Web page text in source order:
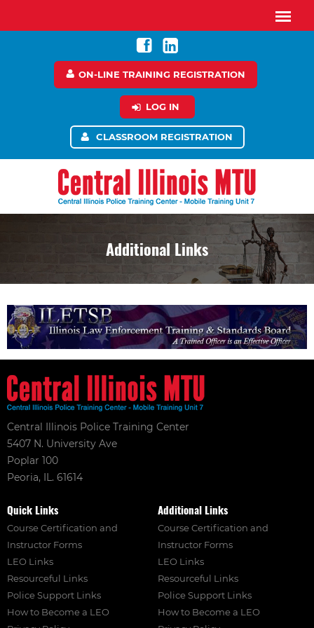
ON-LINE TRAINING REGISTRATION
LOG IN
CLASSROOM REGISTRATION
Additional Links
Central Illinois Police Training Center
5407 N. University Ave
Poplar 100
Peoria, IL. 61614
Quick Links
Course Certification and
Instructor Forms
LEO Links
Resourceful Links
Police Support Links
How to Become a LEO
Additional Links
Course Certification and
Instructor Forms
LEO Links
Resourceful Links
Police Support Links
How to Become a LEO